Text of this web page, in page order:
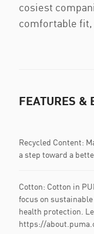
cosiest
comfortable fit,
FEATURES &
Recycled Content:
a step toward a
Cotton: Cotton in
focus on
health protection.
https://